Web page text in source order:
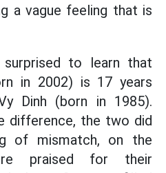
a vague feeling that is
to learn that
in 2002) is 17 years
Dinh (born in 1985).
difference, the two did
of mismatch, on the
praised for their